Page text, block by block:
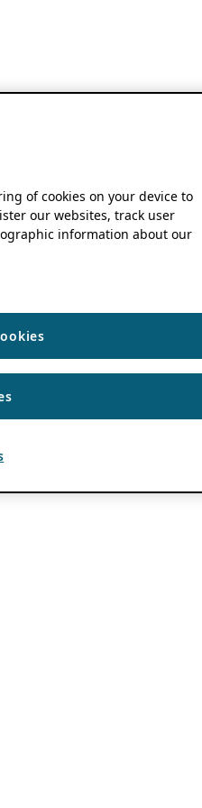
of cookies on your device to
our websites, track user
information about our